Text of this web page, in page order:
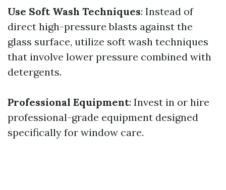
Use Soft Wash Techniques: Instead of
direct high-pressure blasts against the
glass surface, utilize soft wash techniques
that involve lower pressure combined with
detergents.
Professional Equipment: Invest in or hire
professional-grade equipment designed
specifically for window care.